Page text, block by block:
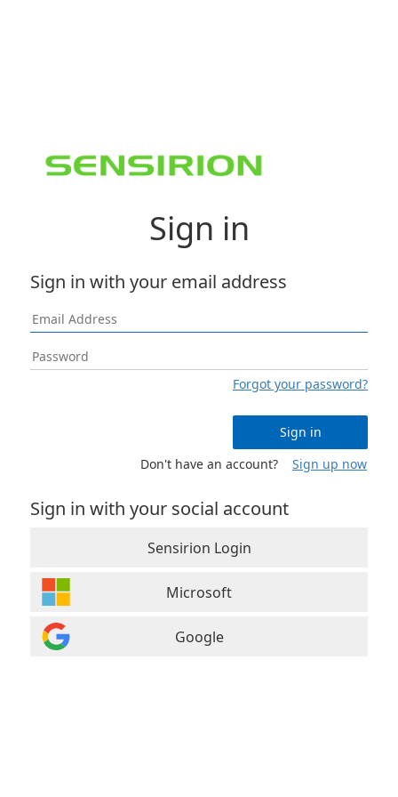
Sign in
Sign in with your email address
Forgot your password?
Sign in
Don't have an account?
Sign up now
Sign in with your social account
Sensirion Login
Microsoft
Google